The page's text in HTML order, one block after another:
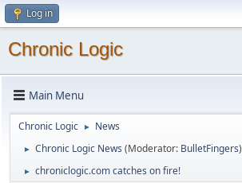
Log in
Chronic Logic
Main Menu
Chronic Logic ► News
► Chronic Logic News (Moderator: BulletFingers)
► chroniclogic.com catches on fire!